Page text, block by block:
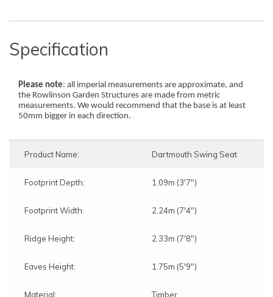
Specification
Please note: all imperial measurements are approximate, and
the Rowlinson Garden Structures are made from metric
measurements. We would recommend that the base is at least
50mm bigger in each direction.
Product Name: Dartmouth Swing Seat
Footprint Depth: 1.09m (3'7")
Footprint Width: 2.24m (7'4")
Ridge Height: 2.33m (7'8")
Eaves Height: 1.75m (5'9")
Material: Timber